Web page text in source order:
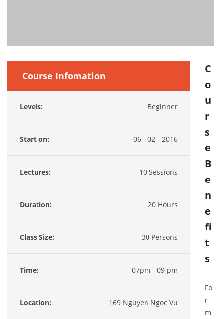
Course Infomation
Levels: Beginner
Start on: 06 - 02 - 2016
Lectures: 10 Sessions
Duration: 20 Hours
Class Size: 30 Persons
Time: 07pm - 09 pm
Location: 169 Nguyen Ngoc Vu
C
o
u
r
s
e
B
e
n
e
fi
t
s
Fo
r
m